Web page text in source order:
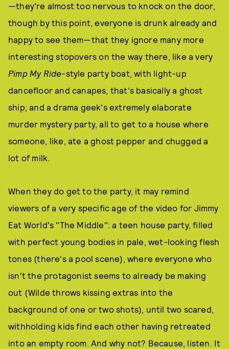
—they're almost too nervous to knock on the door,
though by this point, everyone is drunk already and
happy to see them—that they ignore many more
interesting stopovers on the way there, like a very
Pimp My Ride-style party boat, with light-up
dancefloor and canapes, that's basically a ghost
ship; and a drama geek's extremely elaborate
murder mystery party, all to get to a house where
someone, like, ate a ghost pepper and chugged a
lot of milk.
When they do get to the party, it may remind
viewers of a very specific age of the video for Jimmy
Eat World's "The Middle": a teen house party, filled
with perfect young bodies in pale, wet-looking flesh
tones (there's a pool scene), where everyone who
isn't the protagonist seems to already be making
out (Wilde throws kissing extras into the
background of one or two shots), until two scared,
withholding kids find each other having retreated
into an empty room. And why not? Because, listen. It